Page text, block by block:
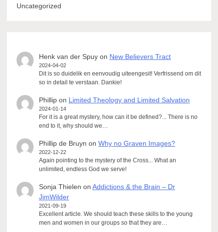
Uncategorized
Henk van der Spuyon New Believers Tract
2024-04-02
Dit is so duidelik en eenvoudig uiteengesit! Verfrissend om dit
so in detail te verstaan. Dankie!
Phillipon Limited Theology and Limited Salvation
2024-01-14
For it is a great mystery, how can it be defined?... There is no
end to it, why should we…
Phillip de Bruyn on Why no Graven Images?
2022-12-22
Again pointing to the mystery of the Cross... What an
unlimited, endless God we serve!
Sonja Thielen on Addictions & the Brain – Dr
JimWilder
2021-09-19
Excellent article. We should teach these skills to the young
men and women in our groups so that they are…